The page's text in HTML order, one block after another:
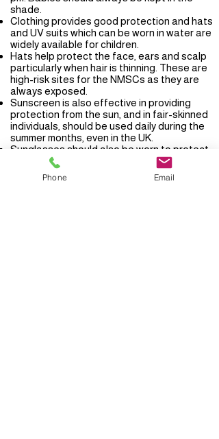
shade.
Clothing provides good protection and hats
and UV suits which can be worn in water are
widely available for children.
Hats help protect the face, ears and scalp
particularly when hair is thinning. These are
high-risk sites for the NMSCs as they are
always exposed.
Sunscreen is also effective in providing
protection from the sun, and in fair-skinned
individuals, should be used daily during the
summer months, even in the UK.
Sunglasses should also be worn to protect
the eyes.
It is well established now that sun beds
Phone Email